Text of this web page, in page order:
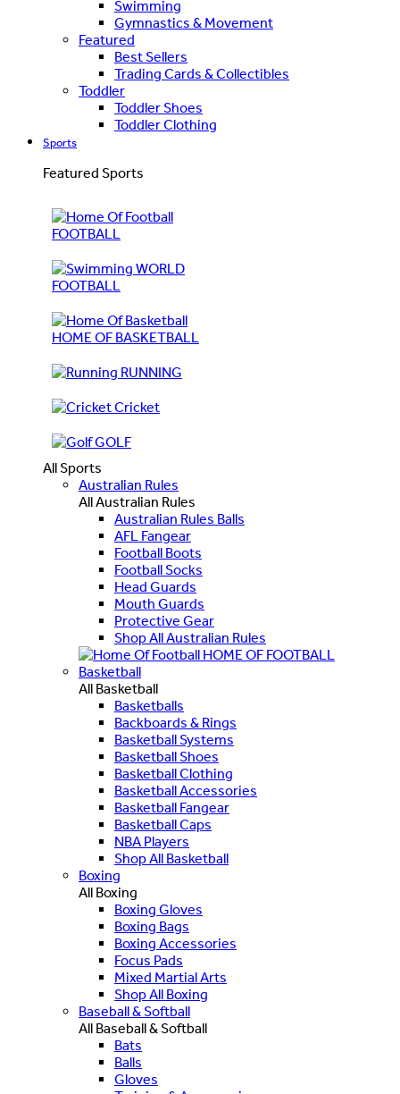
Swimming
Gymnastics & Movement
Featured
Best Sellers
Trading Cards & Collectibles
Toddler
Toddler Shoes
Toddler Clothing
Sports
Featured Sports
FOOTBALL
WORLD
FOOTBALL
HOME OF BASKETBALL
RUNNING
Cricket
GOLF
All Sports
Australian Rules
All Australian Rules
Australian Rules Balls
AFL Fangear
Football Boots
Football Socks
Head Guards
Mouth Guards
Protective Gear
Shop All Australian Rules
HOME OF FOOTBALL
Basketball
All Basketball
Basketballs
Backboards & Rings
Basketball Systems
Basketball Shoes
Basketball Clothing
Basketball Accessories
Basketball Fangear
Basketball Caps
NBA Players
Shop All Basketball
Boxing
All Boxing
Boxing Gloves
Boxing Bags
Boxing Accessories
Focus Pads
Mixed Martial Arts
Shop All Boxing
Baseball & Softball
All Baseball & Softball
Bats
Balls
Gloves